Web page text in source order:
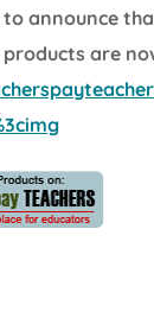
to announce
are